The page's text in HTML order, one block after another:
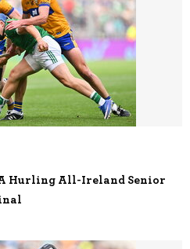
Hurling All-Ireland Senior